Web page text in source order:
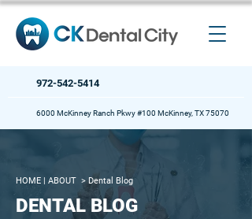
972-542-5414
6000 McKinney Ranch Pkwy #100 McKinney, TX 75070
HOME | ABOUT > Dental Blog
DENTAL BLOG